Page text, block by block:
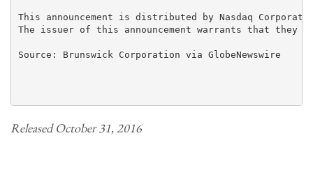
This announcement is distributed by Nasdaq
The issuer of this announcement warrants that
Source: Brunswick Corporation via GlobeNewswire
Released October 31, 2016